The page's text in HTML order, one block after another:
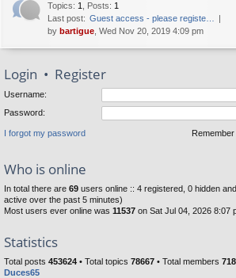
Topics: 1 Posts: 1
Last post: Guest access - please registe…
by bartigue , Wed Nov 20, 2019 4:09 pm
Login • Register
Username:
Password:
I forgot my password Remember
Who is online
In total there are 69 users online :: 4 registered, 0 hidden
active over the past 5 minutes)
Most users ever online was 11537 on Sat Jul 04, 2026 8:07
Statistics
Total posts 453624 • Total topics 78667 • Total members
Duces65